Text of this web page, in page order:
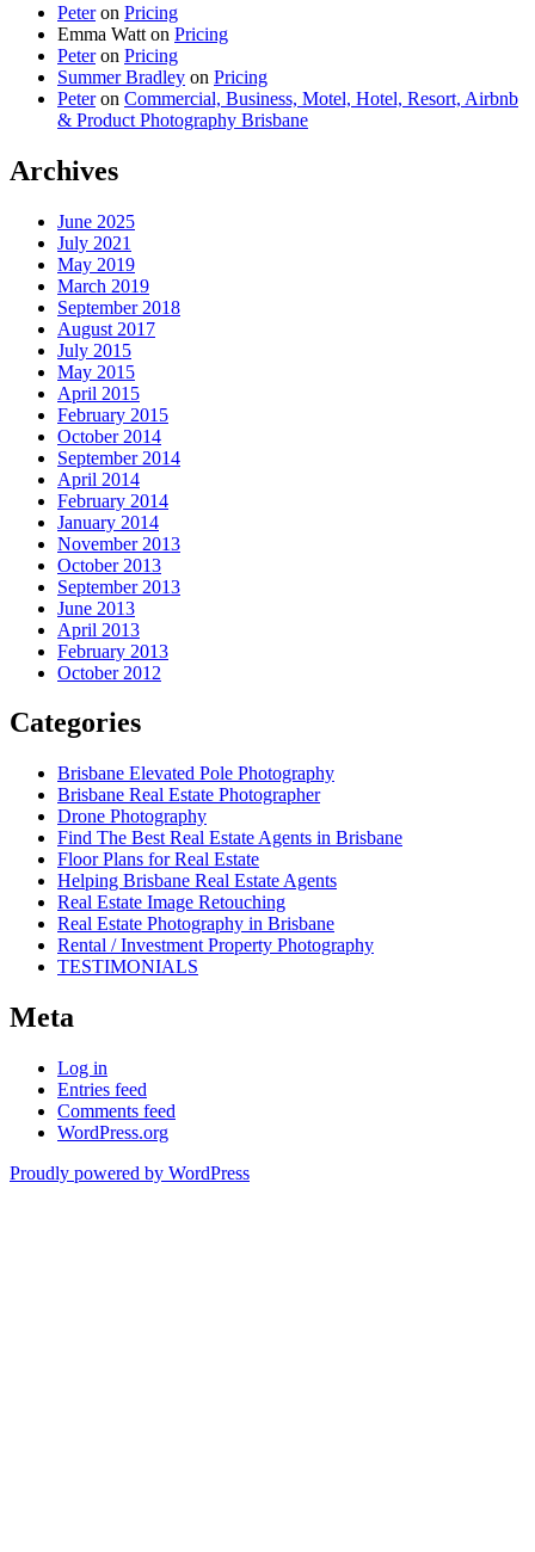
Peteron Pricing
Emma Watt on Pricing
Peteron Pricing
Summer Bradley on Pricing
Peteron Commercial, Business, Motel, Hotel, Resort, Airbnb
& Product Photography Brisbane
Archives
June 2025
July 2021
May 2019
March 2019
September 2018
August 2017
July 2015
May 2015
April 2015
February 2015
October 2014
September 2014
April 2014
February 2014
January 2014
November 2013
October 2013
September 2013
June 2013
April 2013
February 2013
October 2012
Categories
Brisbane Elevated Pole Photography
Brisbane Real Estate Photographer
Drone Photography
Find The Best Real Estate Agents in Brisbane
Floor Plans for Real Estate
Helping Brisbane Real Estate Agents
Real Estate Image Retouching
Real Estate Photography in Brisbane
Rental / Investment Property Photography
TESTIMONIALS
Meta
Log in
Entries feed
Comments feed
WordPress.org
Proudly powered by WordPress